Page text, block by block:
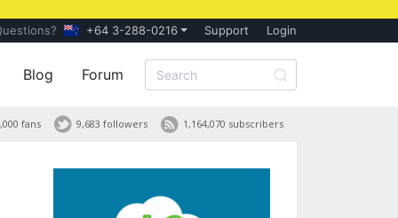
+64 3-288-0216 Support Login
Blog Forum
1,164,070 subscribers
9,683 followers
fans